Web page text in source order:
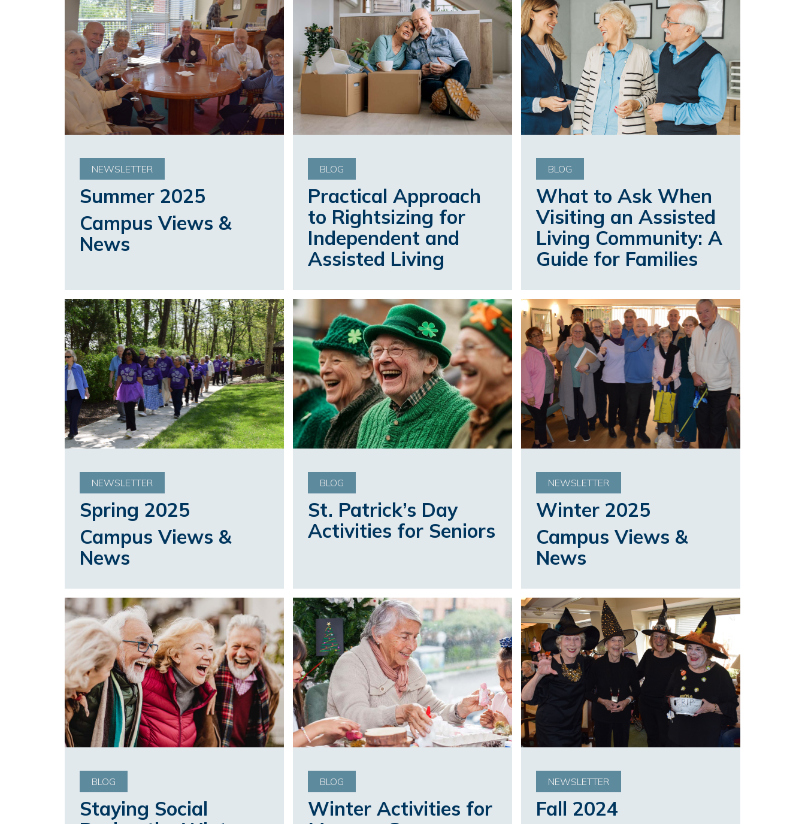
NEWSLETTER
Summer 2025
Campus Views &
News
BLOG
Practical Approach
to Rightsizing for
Independent and
Assisted Living
BLOG
What to Ask When
Visiting an Assisted
Living Community: A
Guide for Families
NEWSLETTER
Spring 2025
Campus Views &
News
BLOG
St. Patrick’s Day
Activities for Seniors
NEWSLETTER
Winter 2025
Campus Views &
News
BLOG
Staying Social
BLOG
Winter Activities for
NEWSLETTER
Fall 2024